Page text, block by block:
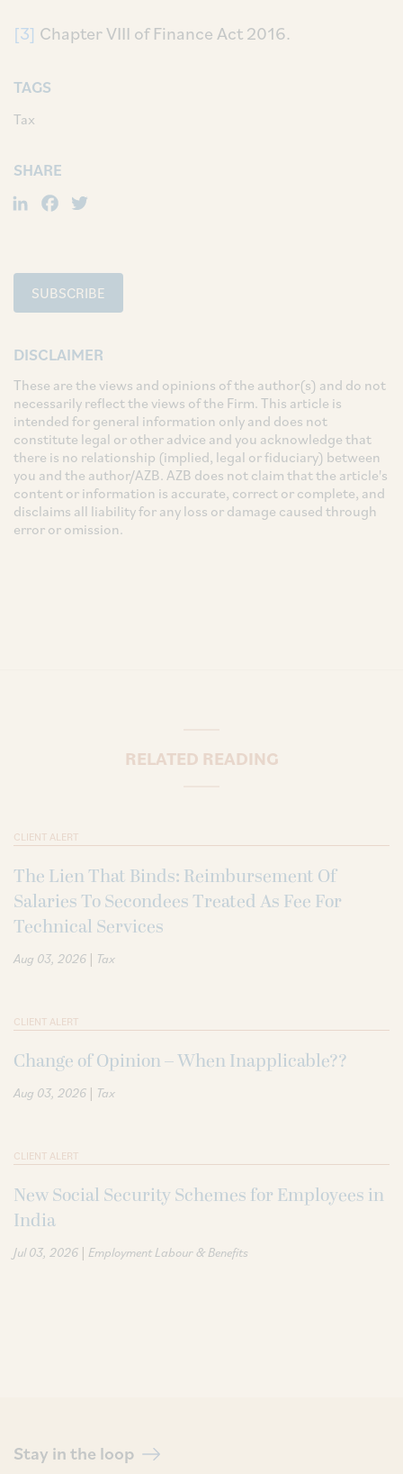
[3] Chapter VIII of Finance Act 2016.
TAGS
Tax
SHARE
LinkedIn
Facebook
SUBSCRIBE
DISCLAIMER
These are the views and opinions of the author(s) and do not
necessarily reflect the views of the Firm. This article is
intended for general information only and does not
constitute legal or other advice and you acknowledge that
there is no relationship (implied, legal or fiduciary) between
you and the author/AZB. AZB does not claim that the article's
content or information is accurate, correct or complete, and
disclaims all liability for any loss or damage caused through
error or omission.
RELATED READING
CLIENT ALERT
The Lien That Binds: Reimbursement Of
Salaries To Secondees Treated As Fee For
Technical Services
Aug 03, 2026 | Tax
CLIENT ALERT
Change of Opinion – When Inapplicable??
Aug 03, 2026 | Tax
CLIENT ALERT
New Social Security Schemes for Employees in
India
Jul 03, 2026 | Employment Labour & Benefits
Stay in the loop